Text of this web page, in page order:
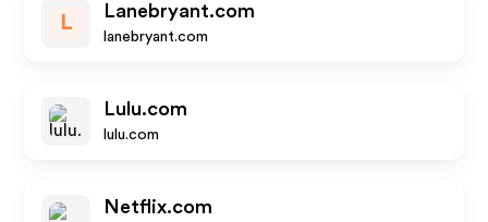
L
Lanebryant.com
lanebryant.com
Lulu.com
lulu.com
Netflix.com